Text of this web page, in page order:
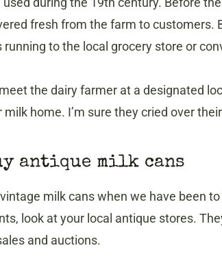
fresh from the farm to customers.
running to the local grocery store or
the dairy farmer at a designated
home. I’m sure they cried over
antique milk cans
milk cans when we have been
look at your local antique stores.
and auctions.